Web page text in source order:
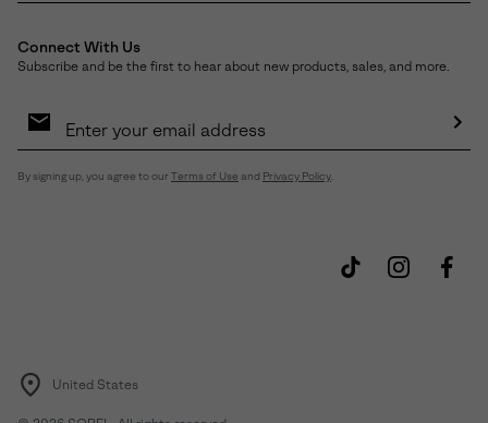
Connect With Us
Subscribe and be the first to hear about new products, sales, and more.
Sign
By signing up, you agree to our Terms of Use and Privacy Policy
United States